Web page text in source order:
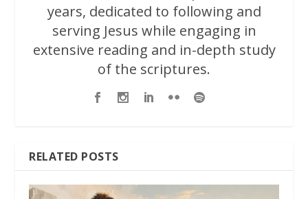
years, dedicated to following and
serving Jesus while engaging in
extensive reading and in-depth study
of the scriptures.
RELATED POSTS